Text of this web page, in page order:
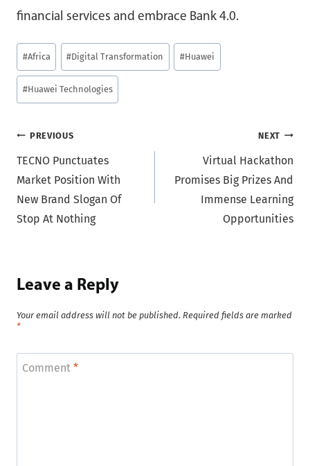
financial services and embrace Bank 4.0.
Post
Tags:
#Africa #Digital Transformation #Huawei
#Huawei Technologies
Post
navigation
PREVIOUS
TECNO Punctuates
Market Position With
New Brand Slogan Of
Stop At Nothing
NEXT
Virtual Hackathon
Promises Big Prizes And
Immense Learning
Opportunities
Leave a Reply
Your email address will not be published. Required fields are marked
*
Comment *